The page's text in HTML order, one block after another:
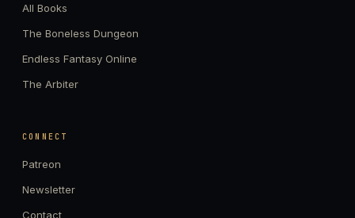
All Books
The Boneless Dungeon
Endless Fantasy Online
The Arbiter
CONNECT
Patreon
Newsletter
Contact